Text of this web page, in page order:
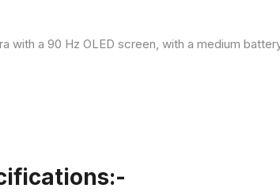
with a 90 Hz OLED screen, with a medium